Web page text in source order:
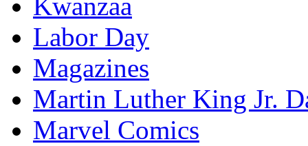
Kwanzaa
Labor Day
Magazines
Martin Luther King Jr.
Marvel Comics